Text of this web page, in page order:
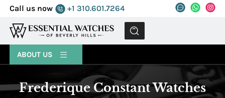
Call us now +1 310.601.7264
MENU
ABOUT US
Frederique Constant Watches